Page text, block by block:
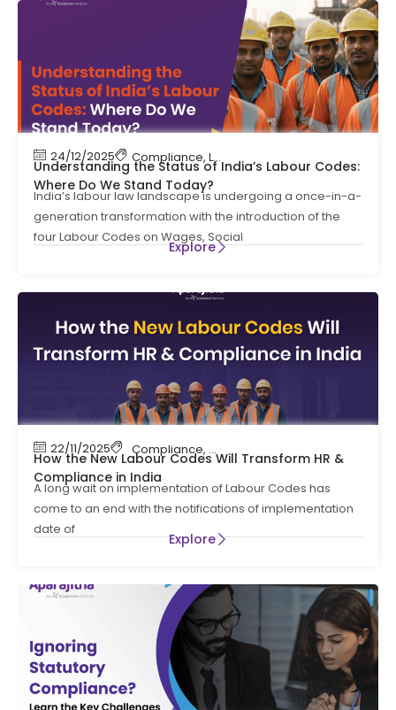
24/12/2025 Compliance, Labour Code Labour Law
Understanding the Status of India’s Labour Codes:
Where Do We Stand Today?
India’s labour law landscape is undergoing a once-in-a-
generation transformation with the introduction of the
four Labour Codes on Wages, Social
Explore
22/11/2025 Compliance, Compliance News
How the New Labour Codes Will Transform HR &
Compliance in India
A long wait on implementation of Labour Codes has
come to an end with the notifications of implementation
date of
Explore